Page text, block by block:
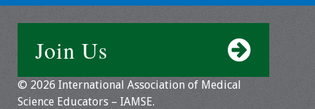
Featured Members
Resources
Join Us
© 2026 International Association of Medical
Science Educators – IAMSE.